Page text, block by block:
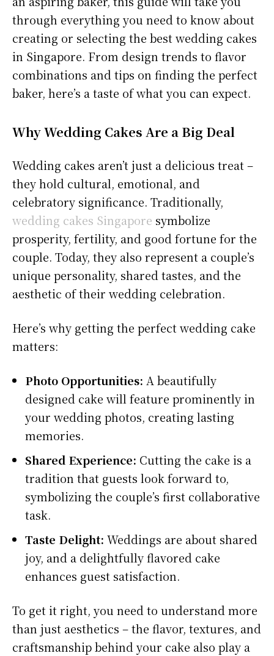
through everything you need to know about
creating or selecting the best wedding cakes
in Singapore. From design trends to flavor
combinations and tips on finding the perfect
baker, here’s a taste of what you can expect.
Why Wedding Cakes Are a Big Deal
Wedding cakes aren’t just a delicious treat –
they hold cultural, emotional, and
celebratory significance. Traditionally,
wedding cakes Singapore symbolize
prosperity, fertility, and good fortune for the
couple. Today, they also represent a couple’s
unique personality, shared tastes, and the
aesthetic of their wedding celebration.
Here’s why getting the perfect wedding cake
matters:
Photo Opportunities: A beautifully
designed cake will feature prominently in
your wedding photos, creating lasting
memories.
Shared Experience: Cutting the cake is a
tradition that guests look forward to,
symbolizing the couple’s first collaborative
task.
Taste Delight: Weddings are about shared
joy, and a delightfully flavored cake
enhances guest satisfaction.
To get it right, you need to understand more
than just aesthetics – the flavor, textures, and
craftsmanship behind your cake also play a